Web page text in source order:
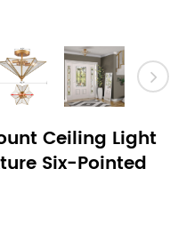
Ceiling Light
Six-Pointed